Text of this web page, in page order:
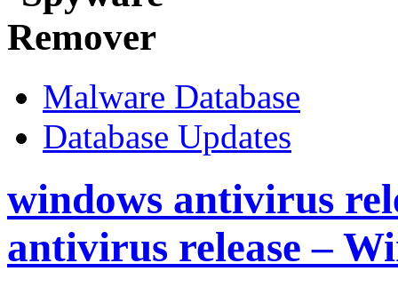
Malware Database
Database Updates
windows antivirus
antivirus release –